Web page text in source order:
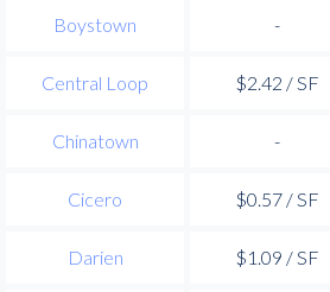
Boystown -
Central Loop $2.42 / SF
Chinatown -
Cicero $0.57 / SF
Darien $1.09 / SF